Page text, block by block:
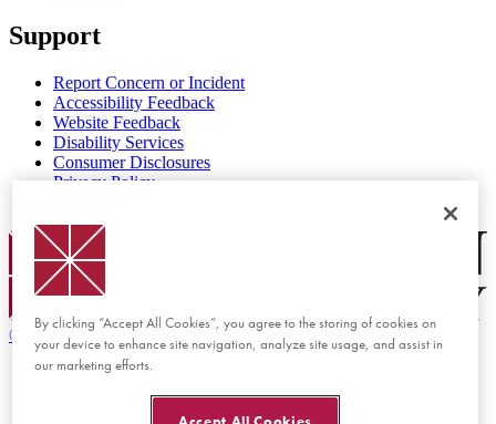
Support
Report Concern or Incident
Accessibility Feedback
Website Feedback
Disability Services
Consumer Disclosures
Privacy Policy
Chapman Logo
© 2026 Chapman University
By clicking “Accept All Cookies”, you agree to the storing of cookies on
your device to enhance site navigation, analyze site usage, and assist in
our marketing efforts.